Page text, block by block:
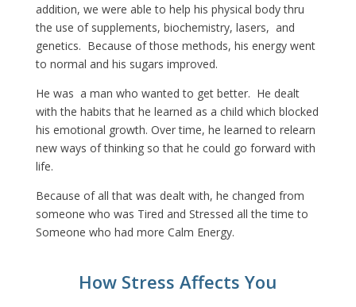
addition, we were able to help his physical body thru
the use of supplements, biochemistry, lasers, and
genetics. Because of those methods, his energy went
to normal and his sugars improved.
He was a man who wanted to get better. He dealt
with the habits that he learned as a child which blocked
his emotional growth. Over time, he learned to relearn
new ways of thinking so that he could go forward with
life.
Because of all that was dealt with, he changed from
someone who was Tired and Stressed all the time to
Someone who had more Calm Energy.
How Stress Affects You